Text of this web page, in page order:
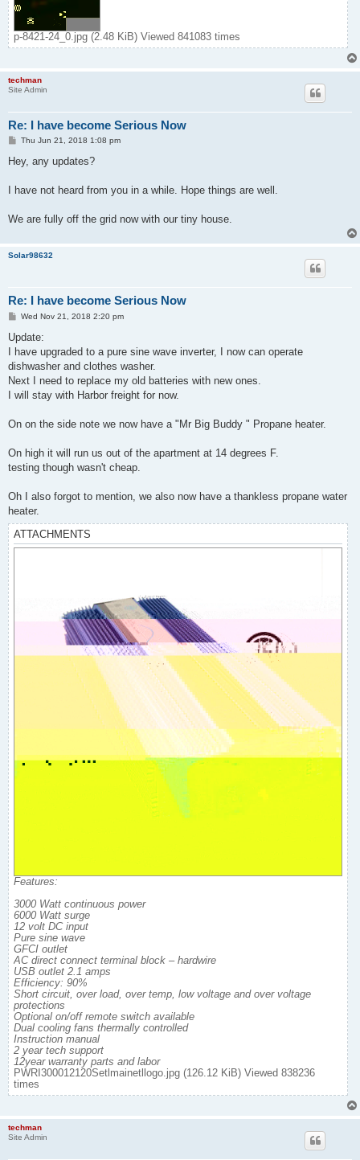
p-8421-24_0.jpg (2.48 KiB) Viewed 841083 times
techman
Site Admin
Re: I have become Serious Now
P
s
Thu Jun 21, 2018 1:08 pm
Hey, any updates?
I have not heard from you in a while. Hope things are well.
We are fully off the grid now with our tiny house.
Solar98632
Re: I have become Serious Now
P
s
Wed Nov 21, 2018 2:20 pm
Update:
I have upgraded to a pure sine wave inverter, I now can operate
dishwasher and clothes washer.
Next I need to replace my old batteries with new ones.
I will stay with Harbor freight for now.
On on the side note we now have a "Mr Big Buddy " Propane heater.
On high it will run us out of the apartment at 14 degrees F.
testing though wasn't cheap.
Oh I also forgot to mention, we also now have a thankless propane water
heater.
ATTACHMENTS
Features:
3000 Watt continuous power
6000 Watt surge
12 volt DC input
Pure sine wave
GFCI outlet
AC direct connect terminal block – hardwire
USB outlet 2.1 amps
Efficiency: 90%
Short circuit, over load, over temp, low voltage and over voltage
protections
Optional on/off remote switch available
Dual cooling fans thermally controlled
Instruction manual
2 year tech support
12year warranty parts and labor
PWRI300012120Setlmainetllogo.jpg (126.12 KiB) Viewed 838236
times
techman
Site Admin